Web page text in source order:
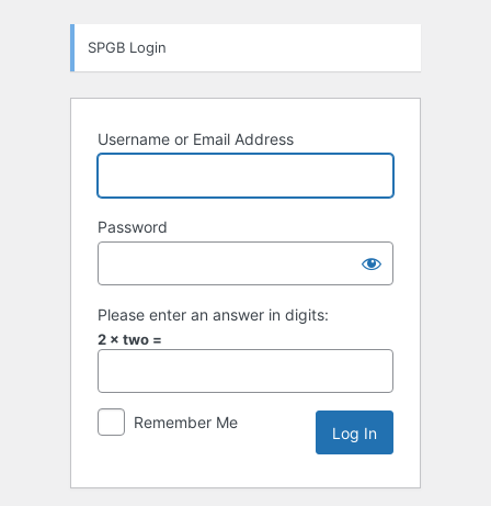
SPGB Login
Username or Email Address
Password
Please enter an answer in digits:
2 × two =
Remember Me